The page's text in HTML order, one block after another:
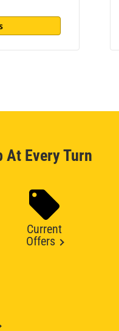
At Every Turn
Current
Offers